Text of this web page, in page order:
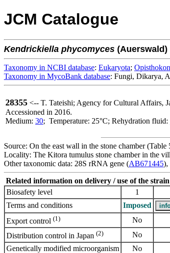
JCM Catalogue
Kendrickiella phycomyces (Auerswald)
Taxonomy in NCBI database: Eukaryota;
Taxonomy in MycoBank database: Fungi, Dikarya,
28355 <-- T. Tateishi; Agency for Cultural Affairs,
Accessioned in 2016.
Medium: 30; Temperature: 25°C; Rehydration fluid:
Source: On the east wall in the stone chamber (Table
Locality: The Kitora tumulus stone chamber in the
Other taxonomic data: 28S rRNA gene (AB671445),
Related information on delivery / use of the strain
Biosafety level
1
Terms and conditions
Imposed
Export control (1) No
Distribution control in Japan (2) No
Genetically modified microorganism
No